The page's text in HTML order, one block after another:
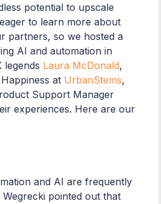
potential to upscale
to learn more about
partners, so we hosted a
AI and automation in
legends Laura McDonald,
at UrbanStems,
Support Manager
experiences. Here are our
and AI are frequently
Wegrecki pointed out that